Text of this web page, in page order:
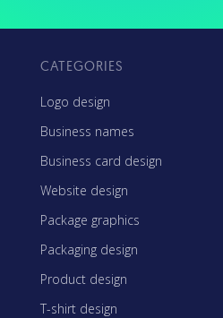
CATEGORIES
Logo design
Business names
Business card design
Website design
Package graphics
Packaging design
Product design
T-shirt design